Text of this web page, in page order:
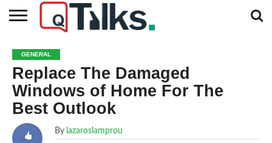
BUSINESS
FASHION
TECH
TRAVEL
MORE
CATEGORIES…
NEWS
GENERAL
Replace The Damaged
Windows of Home For The
Best Outlook
By lazaroslamprou